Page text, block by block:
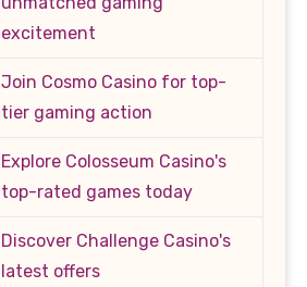
excitement
Join Cosmo Casino for top-
tier gaming action
Explore Colosseum Casino's
top-rated games today
Discover Challenge Casino's
latest offers